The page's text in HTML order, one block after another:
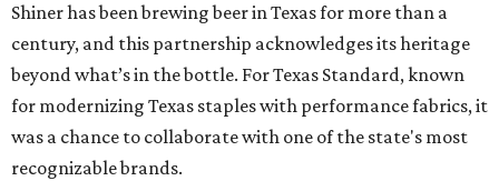
Shiner has been brewing beer in Texas for more than a
century, and this partnership acknowledges its heritage
beyond what’s in the bottle. For Texas Standard, known
for modernizing Texas staples with performance fabrics, it
was a chance to collaborate with one of the state's most
recognizable brands.